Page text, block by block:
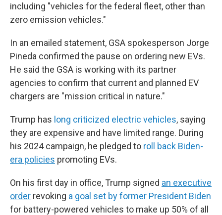
including "vehicles for the federal fleet, other than
zero emission vehicles."
In an emailed statement, GSA spokesperson Jorge
Pineda confirmed the pause on ordering new EVs.
He said the GSA is working with its partner
agencies to confirm that current and planned EV
chargers are "mission critical in nature."
Trump has long criticized electric vehicles, saying
they are expensive and have limited range. During
his 2024 campaign, he pledged to roll back Biden-
era policies promoting EVs.
On his first day in office, Trump signed an executive
order revoking a goal set by former President Biden
for battery-powered vehicles to make up 50% of all